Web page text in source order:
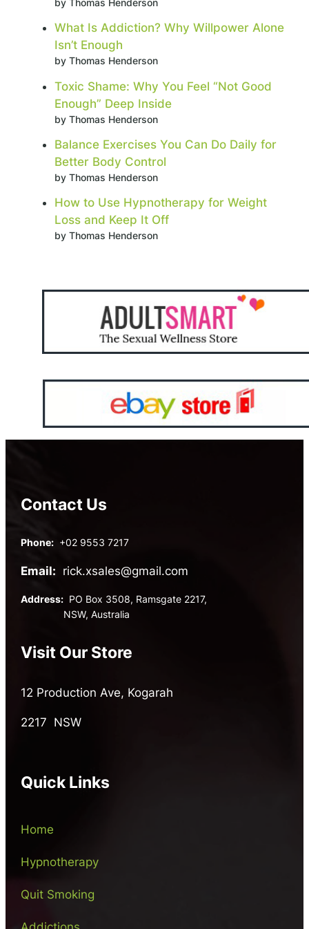
by Thomas Henderson
What Is Addiction? Why Willpower Alone
Isn’t Enough
by Thomas Henderson
Toxic Shame: Why You Feel “Not Good
Enough” Deep Inside
by Thomas Henderson
Balance Exercises You Can Do Daily for
Better Body Control
by Thomas Henderson
How to Use Hypnotherapy for Weight
Loss and Keep It Off
by Thomas Henderson
Contact Us
Phone: +02 9553 7217
Email: rick.xsales@gmail.com
Address: PO Box 3508, Ramsgate 2217,
NSW, Australia
Visit Our Store
12 Production Ave, Kogarah
2217 NSW
Quick Links
Home
Hypnotherapy
Quit Smoking